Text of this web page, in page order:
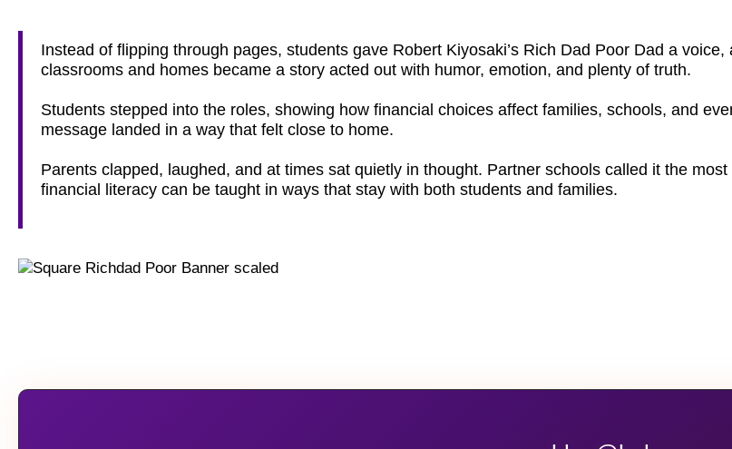
Instead of flipping through pages, students gave Robert Kiyosaki’s Rich Dad Poor Dad a
classrooms and homes became a story acted out with humor, emotion, and plenty of truth.
Students stepped into the roles, showing how financial choices affect families, schools, and
message landed in a way that felt close to home.
Parents clapped, laughed, and at times sat quietly in thought. Partner schools called it the
financial literacy can be taught in ways that stay with both students and families.